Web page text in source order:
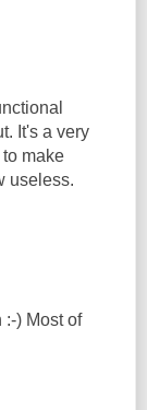
It's a very
make
useless.
) Most of